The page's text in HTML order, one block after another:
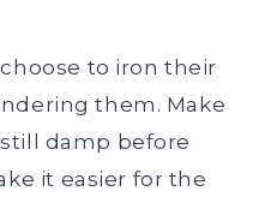
to iron their
them. Make
damp before
it easier for the